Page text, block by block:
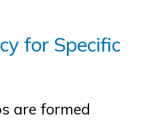
for Specific
are formed